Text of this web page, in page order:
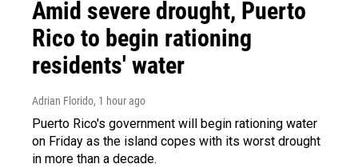
Amid severe drought, Puerto
Rico to begin rationing
residents' water
Adrian Florido, 1 hour ago
Puerto Rico's government will begin rationing water
on Friday as the island copes with its worst drought
in more than a decade.